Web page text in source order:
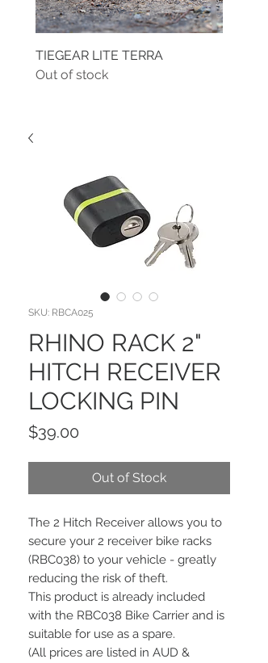
TIEGEAR LITE TERRA
Out of stock
SKU: RBCA025
RHINO RACK 2"
HITCH RECEIVER
LOCKING PIN
$39.00
Out of Stock
The 2 Hitch Receiver allows you to
secure your 2 receiver bike racks
(RBC038) to your vehicle - greatly
reducing the risk of theft.
This product is already included
with the RBC038 Bike Carrier and is
suitable for use as a spare.
(All prices are listed in AUD &